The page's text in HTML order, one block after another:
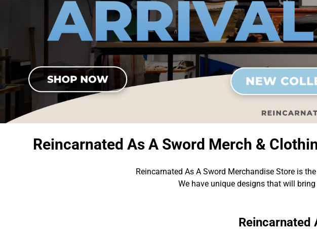
Reincarnated As A Sword Merch &
Reincarnated As A Sword Merchandise Store is
We have unique designs that will
Reincarnated